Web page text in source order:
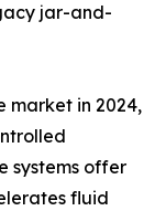
jar-and-
market in 2024,
systems offer
fluid